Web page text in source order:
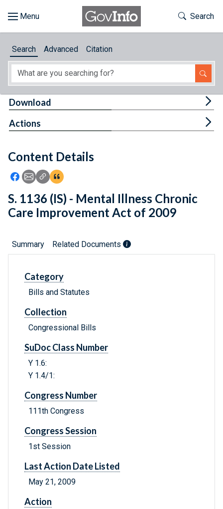
About
Feedback
Toggle
Search
Search Advanced Citation
Content Details
Icon: Share using Facebook
Icon: Share using Email
Icon: Copy Link URL
Icon:View Citations
Download
Actions
S. 1136 (IS) - Mental Illness Chronic
Care Improvement Act of 2009
Summary Related Documents
Category
Bills and Statutes
Collection
Congressional Bills
SuDoc Class Number
Y 1.6:
Y 1.4/1:
Congress Number
111th Congress
Congress Session
1st Session
Last Action Date Listed
May 21, 2009
Action